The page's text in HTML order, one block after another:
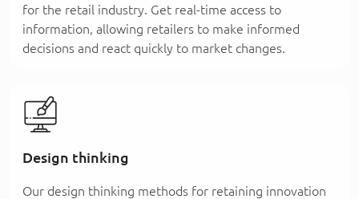
for the retail industry. Get real-time access to
information, allowing retailers to make informed
decisions and react quickly to market changes.
Design thinking
Our design thinking methods for retaining innovation